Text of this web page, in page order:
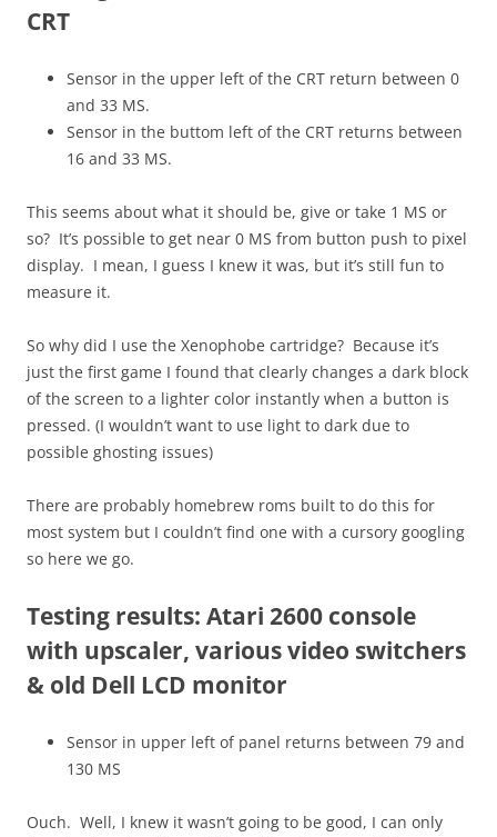
CRT
Sensor in the upper left of the CRT return between 0
and 33 MS.
Sensor in the buttom left of the CRT returns between
16 and 33 MS.
This seems about what it should be, give or take 1 MS or
so? It’s possible to get near 0 MS from button push to pixel
display. I mean, I guess I knew it was, but it’s still fun to
measure it.
So why did I use the Xenophobe cartridge? Because it’s
just the first game I found that clearly changes a dark block
of the screen to a lighter color instantly when a button is
pressed. (I wouldn’t want to use light to dark due to
possible ghosting issues)
There are probably homebrew roms built to do this for
most system but I couldn’t find one with a cursory googling
so here we go.
Testing results: Atari 2600 console
with upscaler, various video switchers
& old Dell LCD monitor
Sensor in upper left of panel returns between 79 and
130 MS
Ouch. Well, I knew it wasn’t going to be good, I can only